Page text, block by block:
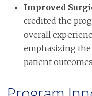
Improved
credited the
overall
emphasizing the
patient